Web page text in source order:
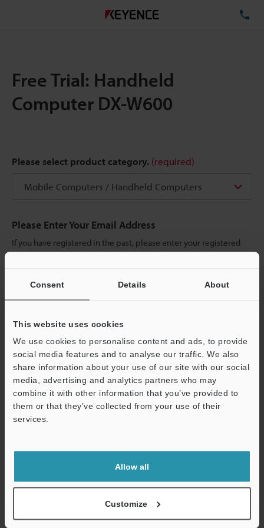
Consent Details About
This website uses cookies
We use cookies to personalise content and ads, to provide
social media features and to analyse our traffic. We also
share information about your use of our site with our social
media, advertising and analytics partners who may
combine it with other information that you’ve provided to
them or that they’ve collected from your use of their
services.
Allow all
Customize
Free Trial: Handheld
Computer DX-W600
Please select product category. (required)
Please Enter Your Email Address
If you have registered in the past, please enter your registered
email address below.
below and click "Continue" to complete your registration.
Continue
We guarantee 100% privacy – your information will never be
Online Member Benefits
Instant product catalog and technical guide downloads